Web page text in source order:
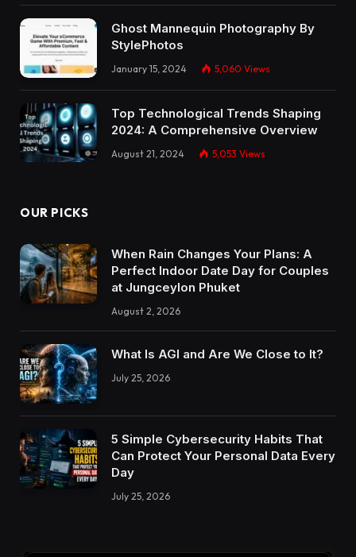
Ghost Mannequin Photography By
StylePhotos
January 15, 2024 5,060 Views
Top Technological Trends Shaping
2024: A Comprehensive Overview
August 21, 2024 5,053 Views
OUR PICKS
When Rain Changes Your Plans: A
Perfect Indoor Date Day for Couples
at Jungceylon Phuket
August 2, 2026
What Is AGI and Are We Close to It?
July 25, 2026
5 Simple Cybersecurity Habits That
Can Protect Your Personal Data Every
Day
July 25, 2026